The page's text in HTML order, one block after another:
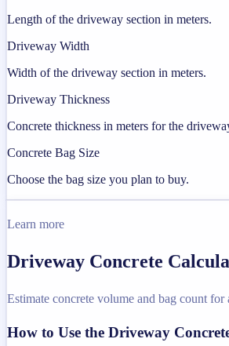
Length of the driveway section in meters.
Driveway Width
Width of the driveway section in meters.
Driveway Thickness
Concrete thickness in meters for the
Concrete Bag Size
Choose the bag size you plan to buy.
Learn more
Driveway Concrete
Estimate concrete volume and bag count
How to Use the Driveway